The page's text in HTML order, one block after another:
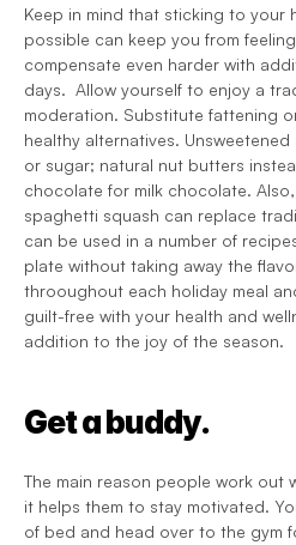
Keep in mind that sticking to your
possible can keep you from
compensate even harder with
days.  Allow yourself to enjoy a
moderation. Substitute fattening
healthy alternatives.
or sugar; natural nut butters
chocolate for milk chocolate.
spaghetti squash can replace
can be used in a number of
plate without taking away the
throoughout each holiday meal
guilt-free with your health and
addition to the joy of the season.
Get a buddy.
The main reason people work out
it helps them to stay motivated.
of bed and head over to the gym